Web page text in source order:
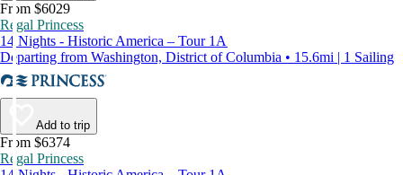
From $6029
Regal Princess
14 Nights - Historic America – Tour 1A
Departing from Washington, District of Columbia • 15.6mi | 1 Sailing
Add to trip
From $6374
Regal Princess